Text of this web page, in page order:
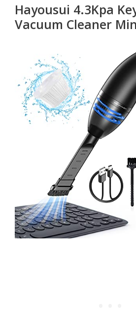
Hayousui 4.3Kpa
Vacuum Cleaner